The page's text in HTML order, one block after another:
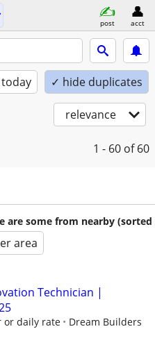
post acct
✓ hide duplicates
relevance
1 - 60 of 60
are some from nearby (sorted
area
Technician |
or daily rate
Dream Builders